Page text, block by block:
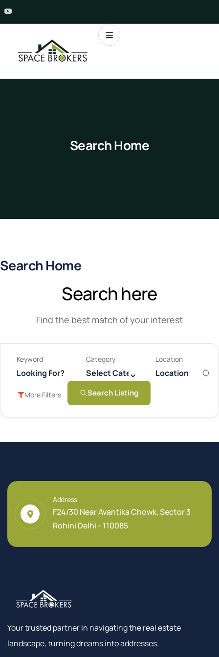
Search Home
Search Home
Search here
Find the best match of your interest
Keyword Category
Select Category
Location
More Filters Search Listing
Address
F24/30 Near Avantika Chowk, Sector 3
Rohini Delhi - 110085
Your trusted partner in navigating the real estate
landscape, turning dreams into addresses.